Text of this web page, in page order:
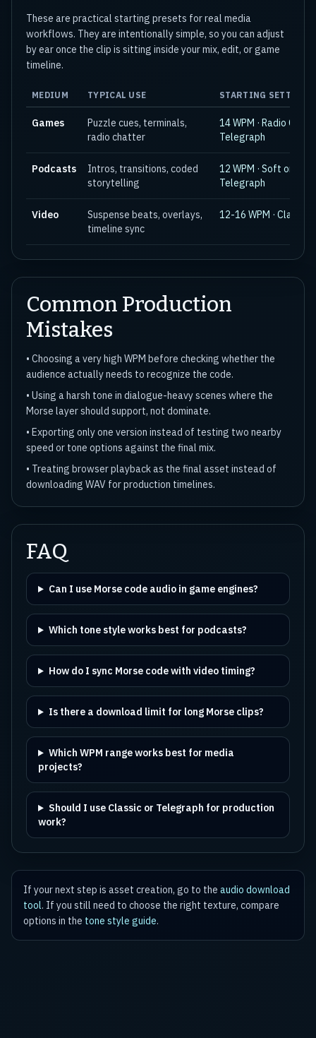
These are practical starting presets for real media
workflows. They are intentionally simple, so you can adjust
by ear once the clip is sitting inside your mix, edit, or game
timeline.
MEDIUM TYPICAL USE STARTING SETTING
Games
Puzzle cues, terminals,
radio chatter
14 WPM · Radio CW or
Telegraph
Podcasts
Intros, transitions, coded
storytelling
12 WPM · Soft or
Telegraph
Video
Suspense beats, overlays,
timeline sync
12-16 WPM · Classic
Common Production
Mistakes
• Choosing a very high WPM before checking whether the
audience actually needs to recognize the code.
• Using a harsh tone in dialogue-heavy scenes where the
Morse layer should support, not dominate.
• Exporting only one version instead of testing two nearby
speed or tone options against the final mix.
• Treating browser playback as the final asset instead of
downloading WAV for production timelines.
FAQ
Can I use Morse code audio in game engines?
Which tone style works best for podcasts?
How do I sync Morse code with video timing?
Is there a download limit for long Morse clips?
Which WPM range works best for media
projects?
Should I use Classic or Telegraph for production
work?
If your next step is asset creation, go to the audio download
tool. If you still need to choose the right texture, compare
options in the tone style guide.